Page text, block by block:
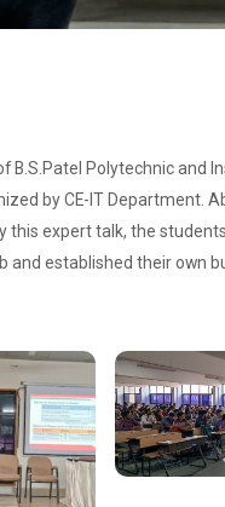
B.S.Patel Polytechnic and
by CE-IT Department.
this expert talk, the
and established their own